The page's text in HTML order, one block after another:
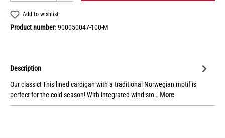
Add to wishlist
Product number:900050047-100-M
Description
Our classic! This lined cardigan with a traditional Norwegian motif is
perfect for the cold season! With integrated wind sto… More